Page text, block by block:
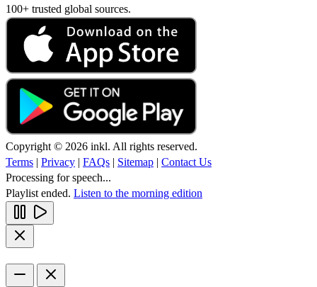
100+ trusted global sources.
Copyright © 2026 inkl. All rights reserved.
Terms | Privacy | FAQs | Sitemap | Contact Us
Processing for speech...
Playlist ended. Listen to the morning edition